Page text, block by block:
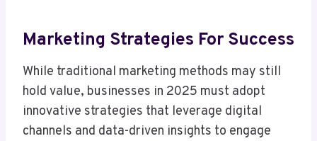
Marketing Strategies For Success
While traditional marketing methods may still
hold value, businesses in 2025 must adopt
innovative strategies that leverage digital
channels and data-driven insights to engage